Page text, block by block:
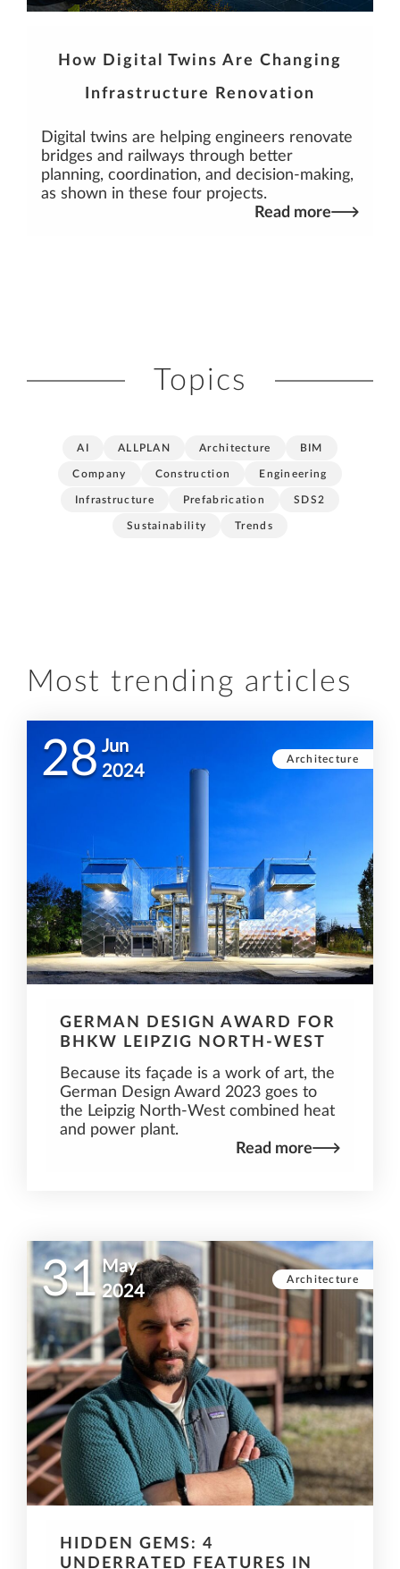
How Digital Twins Are Changing
Infrastructure Renovation
Digital twins are helping engineers renovate
bridges and railways through better
planning, coordination, and decision-making,
as shown in these four projects.
Read more
Topics
AI ALLPLAN Architecture BIM
Company Construction Engineering
Infrastructure Prefabrication SDS2
Sustainability Trends
Most trending articles
28 Jun
2024
Architecture
GERMAN DESIGN AWARD FOR
BHKW LEIPZIG NORTH-WEST
Because its façade is a work of art, the
German Design Award 2023 goes to
the Leipzig North-West combined heat
and power plant.
Read more
31 May
2024
Architecture
HIDDEN GEMS: 4
UNDERRATED FEATURES IN